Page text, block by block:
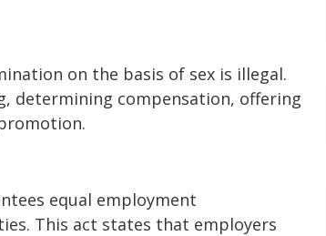
on the basis of sex is illegal.
determining compensation, offering
equal employment
This act states that employers